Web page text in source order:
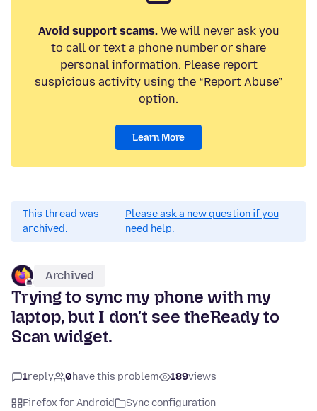
Avoid support scams.We will never ask you
to call or text a phone number or share
personal information. Please report
suspicious activity using the “Report Abuse”
option.
Learn More
This thread was
archived.
Please ask a new question if you
need help.
Archived
Trying to sync my phone with my
laptop, but I don't see theReady to
Scan widget.
1reply 0have this problem 189views
Firefox for Android
Sync configuration